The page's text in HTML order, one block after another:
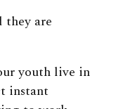
they are
youth live in
instant